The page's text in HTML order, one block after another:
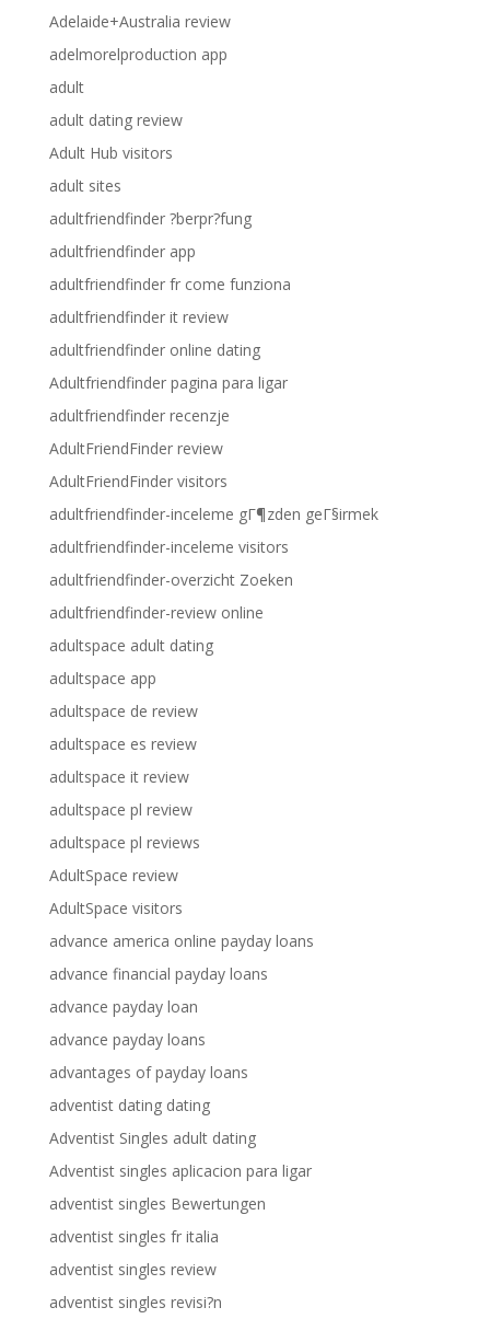
Adelaide+Australia review
adelmorelproduction app
adult
adult dating review
Adult Hub visitors
adult sites
adultfriendfinder ?berpr?fung
adultfriendfinder app
adultfriendfinder fr come funziona
adultfriendfinder it review
adultfriendfinder online dating
Adultfriendfinder pagina para ligar
adultfriendfinder recenzje
AdultFriendFinder review
AdultFriendFinder visitors
adultfriendfinder-inceleme gГ¶zden geГ§irmek
adultfriendfinder-inceleme visitors
adultfriendfinder-overzicht Zoeken
adultfriendfinder-review online
adultspace adult dating
adultspace app
adultspace de review
adultspace es review
adultspace it review
adultspace pl review
adultspace pl reviews
AdultSpace review
AdultSpace visitors
advance america online payday loans
advance financial payday loans
advance payday loan
advance payday loans
advantages of payday loans
adventist dating dating
Adventist Singles adult dating
Adventist singles aplicacion para ligar
adventist singles Bewertungen
adventist singles fr italia
adventist singles review
adventist singles revisi?n